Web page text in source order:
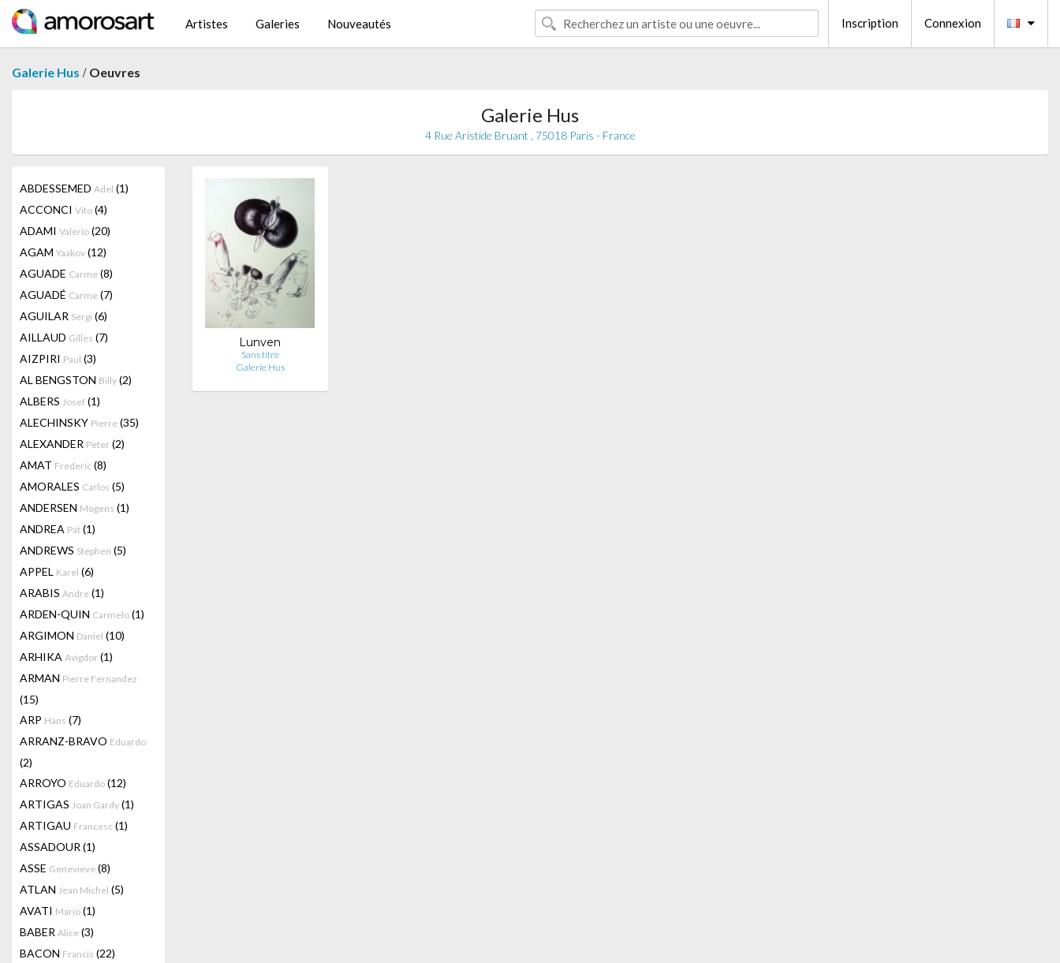
Artistes Galeries Nouveautés Inscription Connexion
Galerie Hus / Oeuvres
Galerie Hus
4 Rue Aristide Bruant , 75018 Paris - France
ABDESSEMED Adel (1)
ACCONCI Vito (4)
ADAMI Valerio (20)
AGAM Yaakov (12)
AGUADE Carme (8)
AGUADÉ Carme (7)
AGUILAR Sergi (6)
AILLAUD Gilles (7)
AIZPIRI Paul (3)
AL BENGSTON Billy (2)
ALBERS Josef (1)
ALECHINSKY Pierre (35)
ALEXANDER Peter (2)
AMAT Frederic (8)
AMORALES Carlos (5)
ANDERSEN Mogens (1)
ANDREA Pat (1)
ANDREWS Stephen (5)
APPEL Karel (6)
ARABIS Andre (1)
ARDEN-QUIN Carmelo (1)
ARGIMON Daniel (10)
ARHIKA Avigdor (1)
ARMAN Pierre Fernandez
(15)
ARP Hans (7)
ARRANZ-BRAVO Eduardo
(2)
ARROYO Eduardo (12)
ARTIGAS Joan Gardy (1)
ARTIGAU Francesc (1)
ASSADOUR (1)
ASSE Genevieve (8)
ATLAN Jean Michel (5)
AVATI Mario (1)
BABER Alice (3)
BACON Francis (22)
Lunven
Sans titre
Galerie Hus